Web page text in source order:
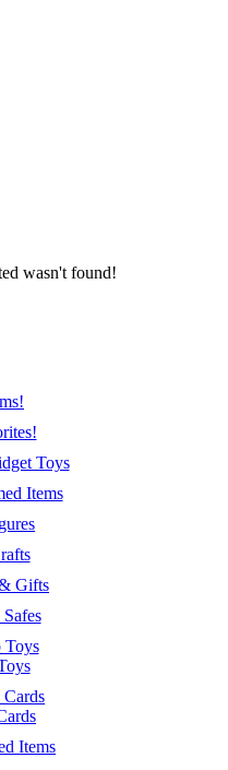
wasn't found!
Toys
Items
Gifts
Items